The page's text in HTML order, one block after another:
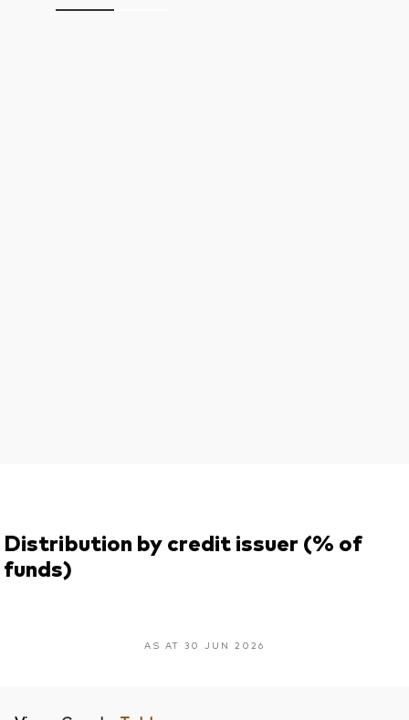
Distribution by credit issuer (% of
funds)
AS AT 30 JUN 2026